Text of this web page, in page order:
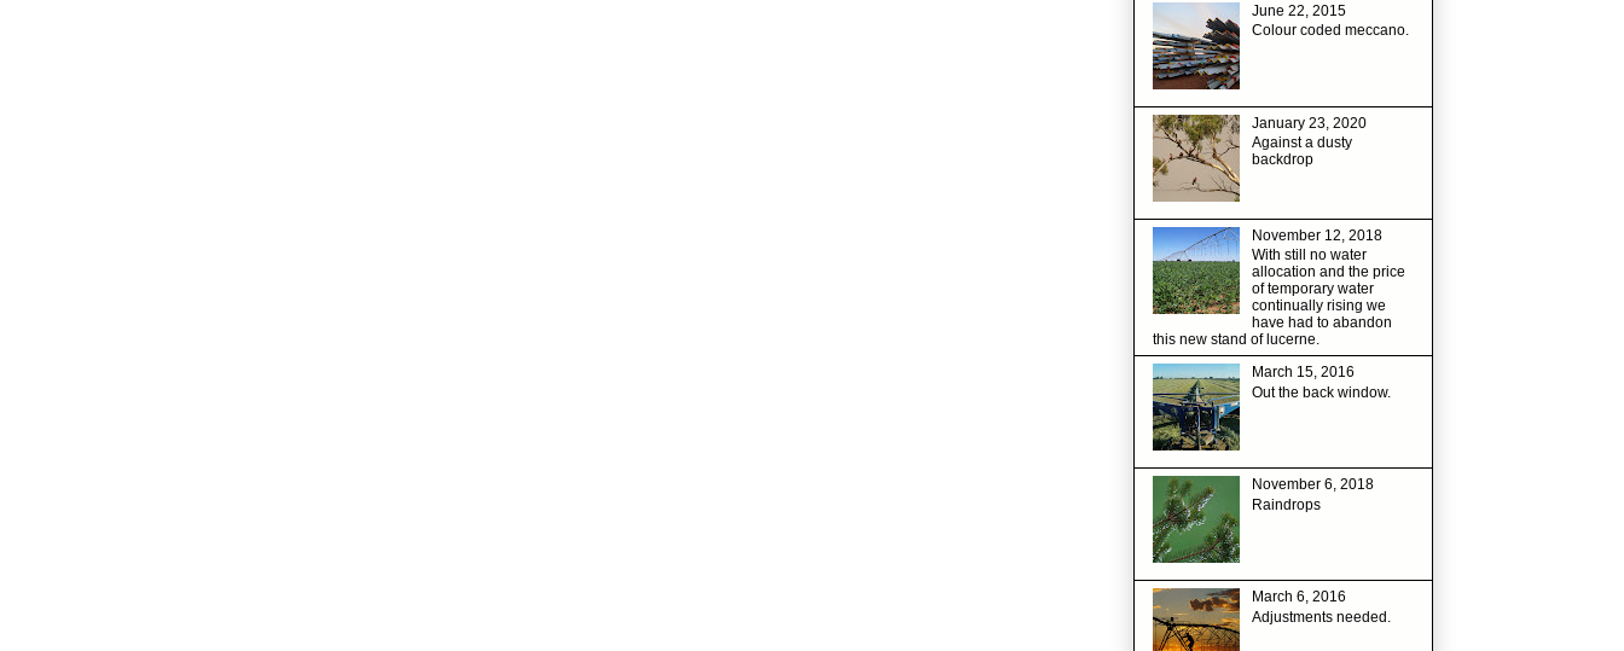
June 22, 2015
Colour coded meccano.
January 23, 2020
Against a dusty
backdrop
November 12, 2018
With still no water
allocation and the price
of temporary water
continually rising we
have had to abandon
this new stand of lucerne.
March 15, 2016
Out the back window.
November 6, 2018
Raindrops
March 6, 2016
Adjustments needed.